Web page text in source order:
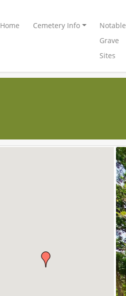
Home Cemetery Info
Notable
Grave
Sites